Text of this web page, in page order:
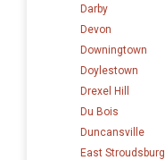
Darby
Devon
Downingtown
Doylestown
Drexel Hill
Du Bois
Duncansville
East Stroudsburg